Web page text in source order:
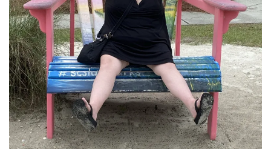
Cooker
(9)
Neurodivergence
(47)
AuDHD
(18)